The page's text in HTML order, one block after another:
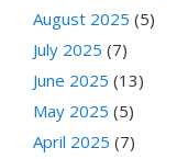
August 2025 (5)
July 2025 (7)
June 2025 (13)
May 2025 (5)
April 2025 (7)